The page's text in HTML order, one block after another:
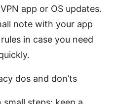
app or OS updates.
note with your app
in case you need
dos and don’ts